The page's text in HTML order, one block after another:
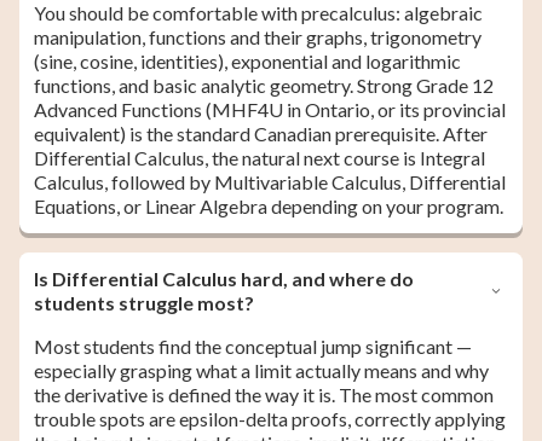
You should be comfortable with precalculus: algebraic
manipulation, functions and their graphs, trigonometry
(sine, cosine, identities), exponential and logarithmic
functions, and basic analytic geometry. Strong Grade 12
Advanced Functions (MHF4U in Ontario, or its provincial
equivalent) is the standard Canadian prerequisite. After
Differential Calculus, the natural next course is Integral
Calculus, followed by Multivariable Calculus, Differential
Equations, or Linear Algebra depending on your program.
Is Differential Calculus hard, and where do
students struggle most?
Most students find the conceptual jump significant —
especially grasping what a limit actually means and why
the derivative is defined the way it is. The most common
trouble spots are epsilon-delta proofs, correctly applying